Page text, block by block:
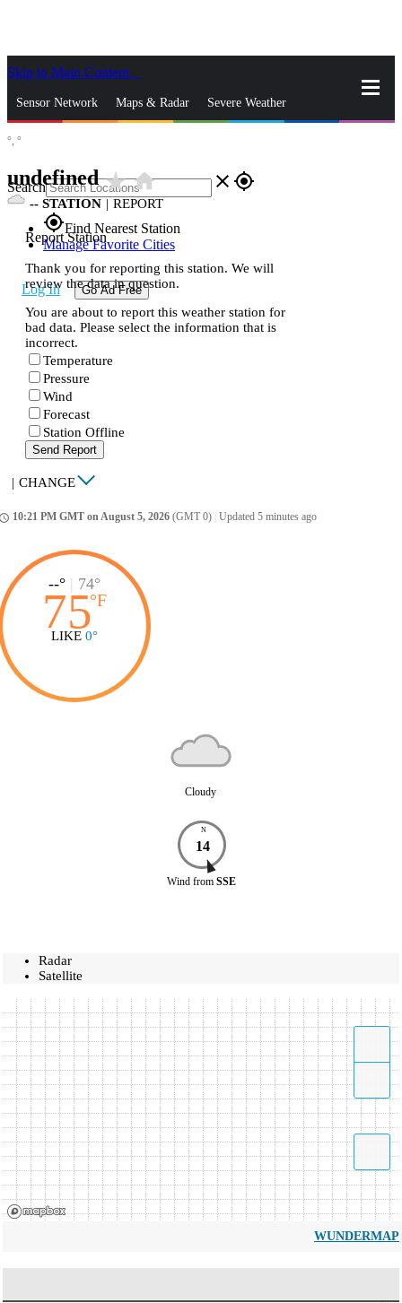
Skip to Main Content
Sensor Network Maps & Radar Severe Weather
Search close gps_fixed
gps_fixedFind Nearest Station
Manage Favorite Cities
Log In Go Ad Free
°, °
undefinedstar_ratehome
-- STATION | REPORT
Report Station
Thank you for reporting this station. We will
review the data in question.
You are about to report this weather station for
bad data. Please select the information that is
incorrect.
Temperature
Pressure
Wind
Forecast
Station Offline
Send Report
| CHANGE
10:21 PM GMT on August 5, 2026 (GMT 0) Updated 5 minutes ago
--° | 74°
75°F
LIKE 0°
Cloudy
N
14
Wind from SSE
Radar
Satellite
WUNDERMAP